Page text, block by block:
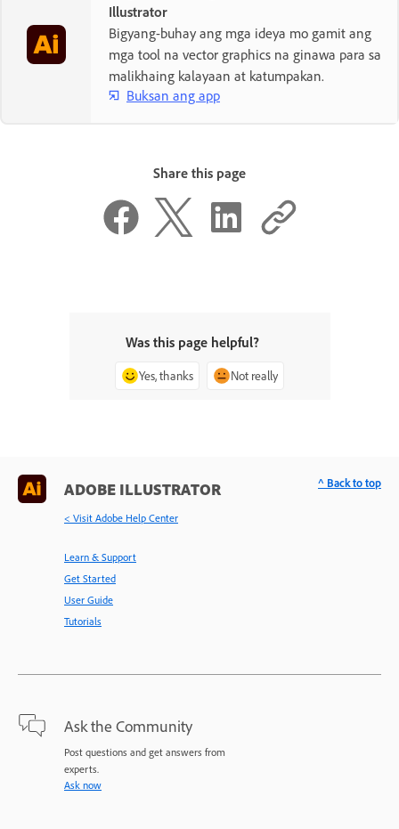
Illustrator
Bigyang-buhay ang mga ideya mo gamit ang
mga tool na vector graphics na ginawa para sa
malikhaing kalayaan at katumpakan.
Buksan ang app
Share this page
Was this page helpful?
Yes, thanks Not really
ADOBE ILLUSTRATOR
< Visit Adobe Help Center
Learn & Support
Get Started
User Guide
Tutorials
Ask the Community
Post questions and get answers from
experts.
Ask now
^ Back to top